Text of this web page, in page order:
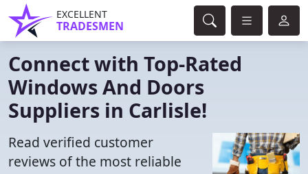
EXCELLENT
TRADESMEN
Connect with Top-Rated
Windows And Doors
Suppliers in Carlisle!
Read verified customer
reviews of the most reliable